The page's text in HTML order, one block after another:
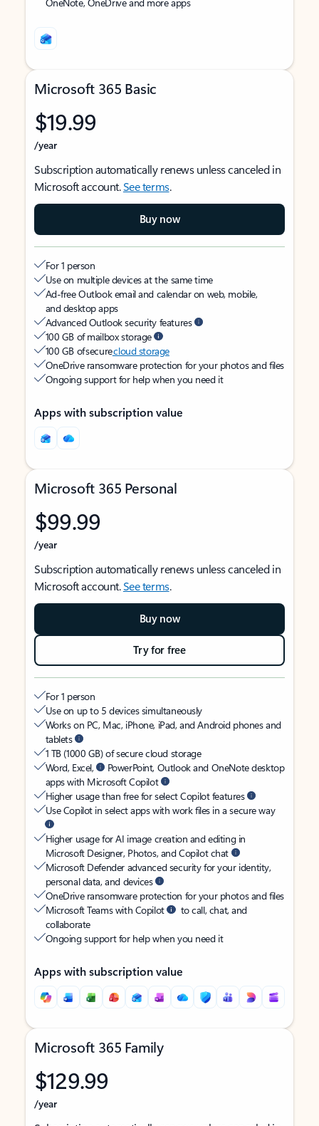
Microsoft 365 Basic
$19.99
/year
Subscription automatically renews unless canceled in
Microsoft account.See terms.
Buy now
For 1 person
Use on multiple devices at the same time
Ad-free Outlook email and calendar on web, mobile,
and desktop apps
Advanced Outlook security features
100 GB of mailbox storage
100 GB of securecloud storage
OneDrive ransomware protection for your photos and files
Ongoing support for help when you need it
Apps with subscription value
Microsoft 365 Personal
$99.99
/year
Subscription automatically renews unless canceled in
Microsoft account.See terms.
Buy now
Try for free
For 1 person
Use on up to 5 devices simultaneously
Works on PC, Mac, iPhone, iPad, and Android phones and
tablets
1 TB (1000 GB) of secure cloud storage
Word, Excel,
PowerPoint, Outlook and OneNote desktop
apps with Microsoft Copilot
Higher usage than free for select Copilot features
Use Copilot in select apps with work files in a secure way
Higher usage for AI image creation and editing in
Microsoft Designer, Photos, and Copilot chat
Microsoft Defender advanced security for your identity,
personal data, and devices
OneDrive ransomware protection for your photos and files
Microsoft Teams with Copilot
to call, chat, and
collaborate
Ongoing support for help when you need it
Apps with subscription value
Microsoft 365 Family
$129.99
/year